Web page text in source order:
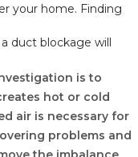
your home. Finding
duct blockage will
is to
hot or cold
air is necessary for
problems and